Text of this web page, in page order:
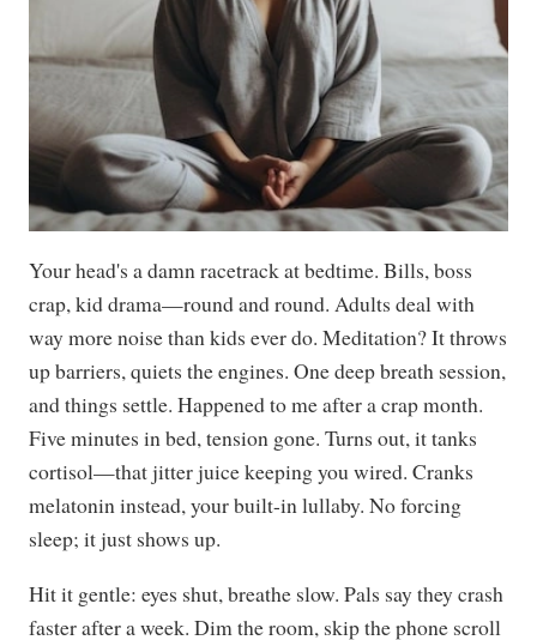
Your head's a damn racetrack at bedtime. Bills, boss
crap, kid drama—round and round. Adults deal with
way more noise than kids ever do. Meditation? It throws
up barriers, quiets the engines. One deep breath session,
and things settle. Happened to me after a crap month.
Five minutes in bed, tension gone. Turns out, it tanks
cortisol—that jitter juice keeping you wired. Cranks
melatonin instead, your built-in lullaby. No forcing
sleep; it just shows up.
Hit it gentle: eyes shut, breathe slow. Pals say they crash
faster after a week. Dim the room, skip the phone scroll